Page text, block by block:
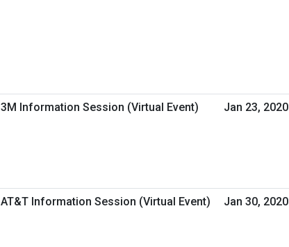
3M Information Session (Virtual Event) Jan 23, 2020
AT&T Information Session (Virtual Event) Jan 30, 2020